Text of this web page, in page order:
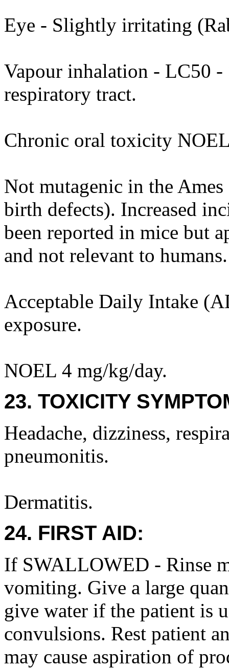
Eye - Slightly irritating
Vapour inhalation - LC50
respiratory tract.
Chronic oral toxicity
Not mutagenic in the
birth defects). Increased
been reported in mice but
and not relevant to humans.
Acceptable Daily Intake
exposure.
NOEL 4 mg/kg/day.
23. TOXICITY
Headache, dizziness,
pneumonitis.
Dermatitis.
24. FIRST AID:
If SWALLOWED - Rinse
vomiting. Give a large
give water if the patient is
convulsions. Rest patient
may cause aspiration of